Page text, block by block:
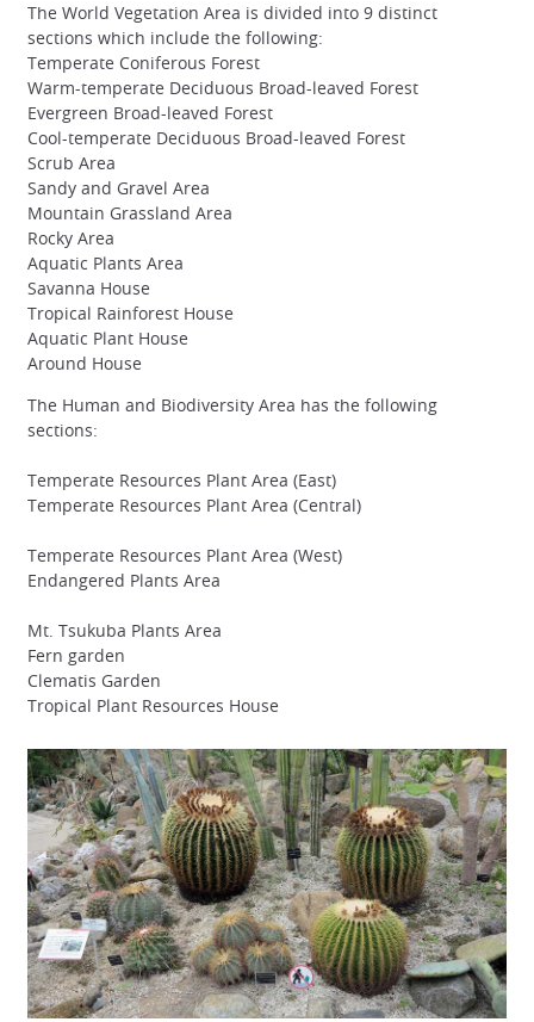
The World Vegetation Area is divided into 9 distinct
sections which include the following:
Temperate Coniferous Forest
Warm-temperate Deciduous Broad-leaved Forest
Evergreen Broad-leaved Forest
Cool-temperate Deciduous Broad-leaved Forest
Scrub Area
Sandy and Gravel Area
Mountain Grassland Area
Rocky Area
Aquatic Plants Area
Savanna House
Tropical Rainforest House
Aquatic Plant House
Around House
The Human and Biodiversity Area has the following
sections:
Temperate Resources Plant Area (East)
Temperate Resources Plant Area (Central)
Temperate Resources Plant Area (West)
Endangered Plants Area
Mt. Tsukuba Plants Area
Fern garden
Clematis Garden
Tropical Plant Resources House